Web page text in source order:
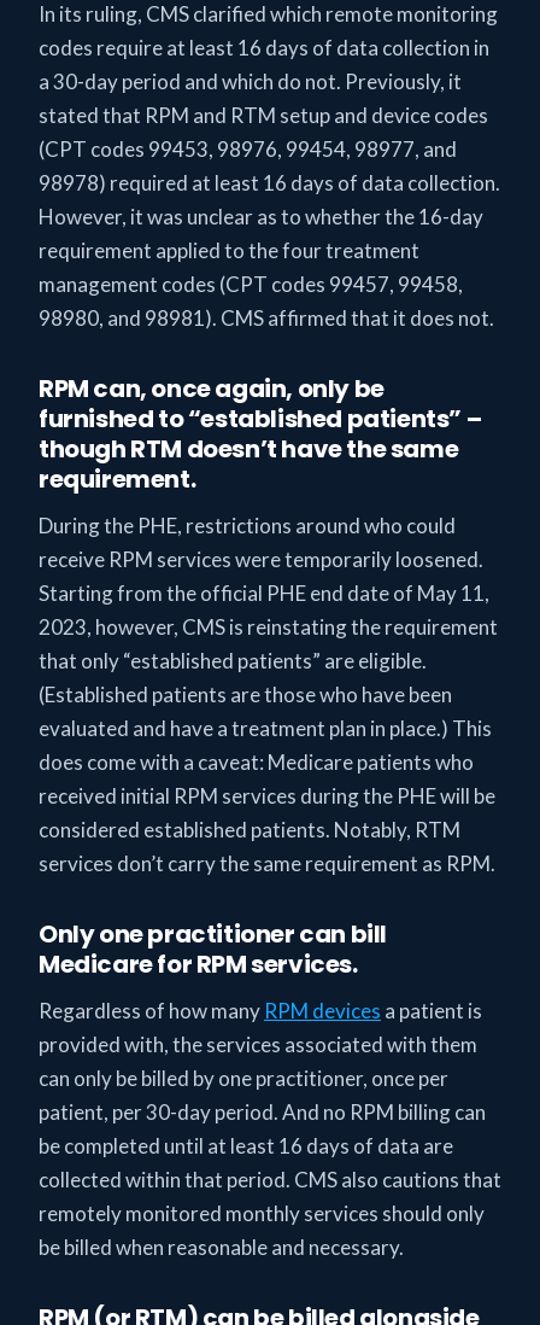
In its ruling, CMS clarified which remote monitoring
codes require at least 16 days of data collection in
a 30-day period and which do not. Previously, it
stated that RPM and RTM setup and device codes
(CPT codes 99453, 98976, 99454, 98977, and
98978) required at least 16 days of data collection.
However, it was unclear as to whether the 16-day
requirement applied to the four treatment
management codes (CPT codes 99457, 99458,
98980, and 98981). CMS affirmed that it does not.
RPM can, once again, only be
furnished to “established patients” –
though RTM doesn’t have the same
requirement.
During the PHE, restrictions around who could
receive RPM services were temporarily loosened.
Starting from the official PHE end date of May 11,
2023, however, CMS is reinstating the requirement
that only “established patients” are eligible.
(Established patients are those who have been
evaluated and have a treatment plan in place.) This
does come with a caveat: Medicare patients who
received initial RPM services during the PHE will be
considered established patients. Notably, RTM
services don’t carry the same requirement as RPM.
Only one practitioner can bill
Medicare for RPM services.
Regardless of how many RPM devices a patient is
provided with, the services associated with them
can only be billed by one practitioner, once per
patient, per 30-day period. And no RPM billing can
be completed until at least 16 days of data are
collected within that period. CMS also cautions that
remotely monitored monthly services should only
be billed when reasonable and necessary.
RPM (or RTM) can be billed alongside